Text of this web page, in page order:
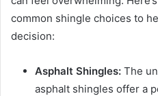
common shingle choices to
decision:
Asphalt Shingles: The
asphalt shingles offer a